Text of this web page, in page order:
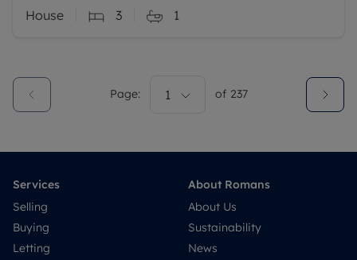
House 3 1
Page: 1 of 237
Services
Selling
Buying
Letting
About Romans
About Us
Sustainability
News